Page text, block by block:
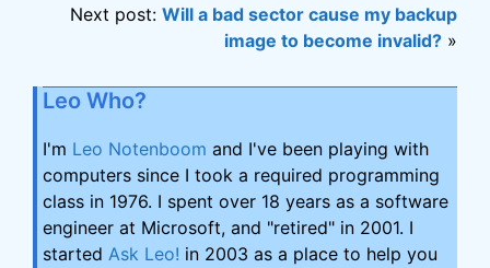
Next post: Will a bad sector cause my backup
image to become invalid? »
Leo Who?
I'm Leo Notenboom and I've been playing with
computers since I took a required programming
class in 1976. I spent over 18 years as a software
engineer at Microsoft, and "retired" in 2001. I
started Ask Leo! in 2003 as a place to help you